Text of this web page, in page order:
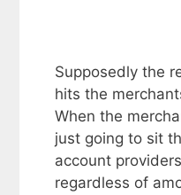
Supposedly the
hits the
When the
just going to sit
account providers
regardless of